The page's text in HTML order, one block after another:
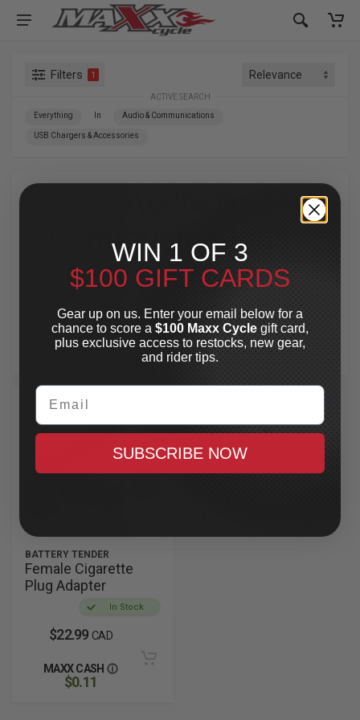
Filters 1
ACTIVE SEARCH
Everything In Audio & Communications
USB Chargers & Accessories
Communications
USB Chargers &
Accessories
For Your Harley-Davidson®
BATTERY TENDER
Female Cigarette
Plug Adapter
In Stock
$22.99 CAD
MAXX CASH
$0.11
WIN 1 OF 3
$100 GIFT CARDS
Gear up on us. Enter your email below for a
chance to score a $100 Maxx Cycle gift card,
plus exclusive access to restocks, new gear,
and rider tips.
Email
SUBSCRIBE NOW